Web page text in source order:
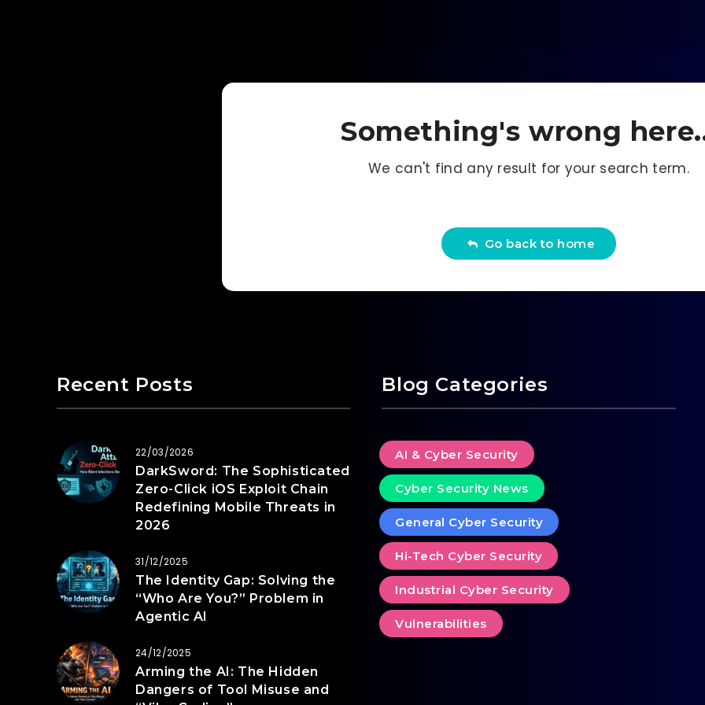
Something's wrong
We can't find any result for your search term.
Go back to home
Recent Posts
22/03/2026
DarkSword: The Sophisticated
Zero-Click iOS Exploit Chain
Redefining Mobile Threats in
2026
31/12/2025
The Identity Gap: Solving the
“Who Are You?” Problem in
Agentic AI
24/12/2025
Arming the AI: The Hidden
Dangers of Tool Misuse and
Blog Categories
AI & Cyber Security
Cyber Security News
General Cyber Security
Hi-Tech Cyber Security
Industrial Cyber Security
Vulnerabilities